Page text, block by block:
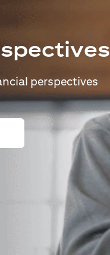
perspectives